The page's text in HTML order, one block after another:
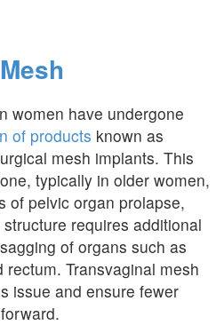
women have undergone
of products known as
mesh implants. This
typically in older women,
of pelvic organ prolapse,
requires additional
of organs such as
Transvaginal mesh
issue and ensure fewer